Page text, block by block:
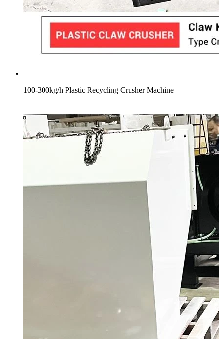
100-300kg/h Plastic Recycling Crusher Machine